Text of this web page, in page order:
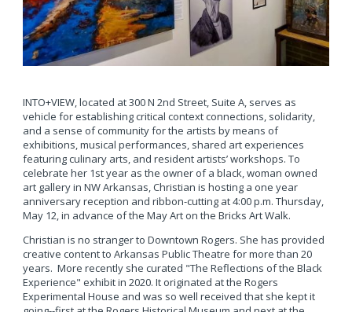
INTO+VIEW, located at 300 N 2nd Street, Suite A, serves as
vehicle for establishing critical context connections, solidarity,
and a sense of community for the artists by means of
exhibitions, musical performances, shared art experiences
featuring culinary arts, and resident artists’ workshops. To
celebrate her 1st year as the owner of a black, woman owned
art gallery in NW Arkansas, Christian is hosting a one year
anniversary reception and ribbon-cutting at 4:00 p.m. Thursday,
May 12, in advance of the May Art on the Bricks Art Walk.
Christian is no stranger to Downtown Rogers. She has provided
creative content to Arkansas Public Theatre for more than 20
years. More recently she curated "The Reflections of the Black
Experience" exhibit in 2020. It originated at the Rogers
Experimental House and was so well received that she kept it